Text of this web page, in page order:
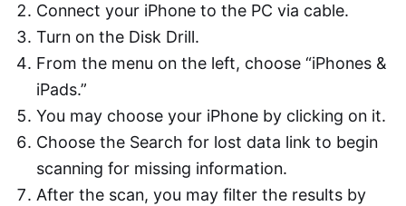
Connect your iPhone to the PC via cable.
Turn on the Disk Drill.
From the menu on the left, choose “iPhones &
iPads.”
You may choose your iPhone by clicking on it.
Choose the Search for lost data link to begin
scanning for missing information.
After the scan, you may filter the results by